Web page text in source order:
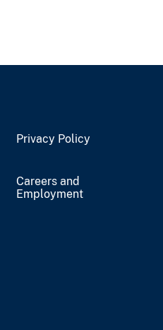
Privacy Policy
Careers and
Employment